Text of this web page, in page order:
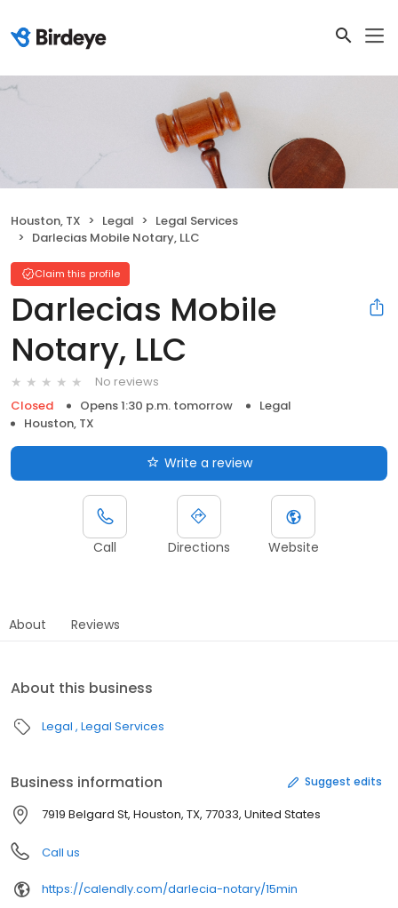
Houston, TX Legal
Legal Services
Darlecias Mobile Notary, LLC
Claim this profile
Darlecias Mobile
Notary, LLC
No reviews
Closed
Opens 1:30 p.m. tomorrow
Legal
Houston, TX
Write a review
Call Directions Website
About Reviews
About this business
Legal Legal Services
Business information Suggest edits
7919 Belgard St, Houston, TX, 77033, United States
Call us
https://calendly.com/darlecia-notary/15min